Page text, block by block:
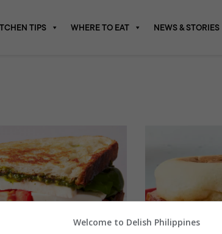
TIPS WHERE TO EAT NEWS & STORIES
Welcome to Delish Philippines